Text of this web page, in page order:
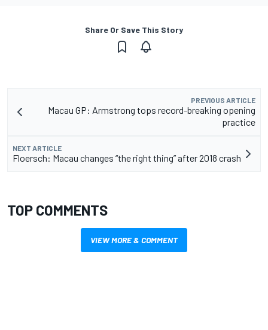
Share Or Save This Story
PREVIOUS ARTICLE
Macau GP: Armstrong tops record-breaking opening
practice
NEXT ARTICLE
Floersch: Macau changes “the right thing” after 2018 crash
TOP COMMENTS
VIEW MORE & COMMENT